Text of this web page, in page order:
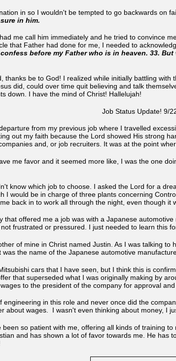
in so I wouldn't be tempted to go backwards on
in him.
me call him immediately and he tried to convince
that Father had done for me, I needed to
before my Father who is in heaven. 33.
thanks be to God! I realized while initially battling
did, could over time quit believing and talk
down. I have the mind of Christ! Hallelujah!
Job Status Update! 9/
from my previous job where I travelled
out my faith because the Lord showed His strong
and, or job recruiters. It was at the point
me favor and it seemed more like, I was the one
know which job to choose. I asked the Lord for a
I would be in charge of three plants concerning
back in to work all through the night, even though
that offered me a job was with a Japanese
frustrated or pressured. I just needed to learn this
of mine in Christ named Justin. As I was talking
the name of the Japanese automotive
cars that I have seen, but I think this is
that superseded what I was originally making by
to the president of the company for approval
engineering in this role and never once did the
about wages. I wasn't even thinking about money, I
so patient with me, offering all kinds of training
and has shown a lot of favor towards me. He has